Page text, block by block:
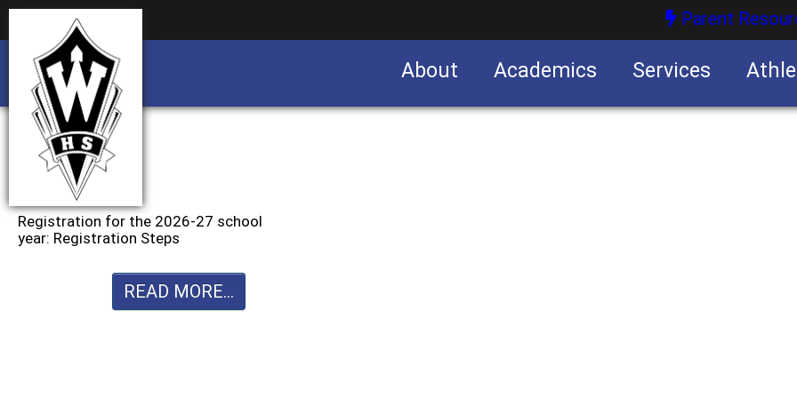
Parent
About Academics Services
Registration for the 2026-27 school
year: Registration Steps
READ MORE...